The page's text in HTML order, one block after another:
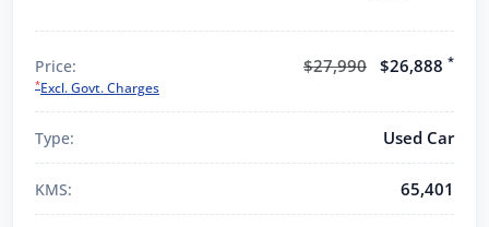
Price:
*Excl. Govt. Charges
$27,990 $26,888 *
Type: Used Car
KMS: 65,401